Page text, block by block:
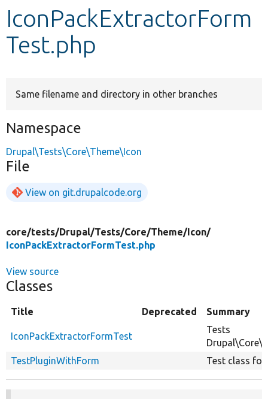
Develop for Drupal
IconPackExtractorForm
Test.php
Same filename and directory in other branches
Namespace
Drupal\Tests\Core\Theme\Icon
File
View on git.drupalcode.org
core/tests/Drupal/Tests/Core/Theme/Icon/
IconPackExtractorFormTest.php
View source
Classes
Title Deprecated Summary
IconPackExtractorFormTest
Tests
TestPluginWithForm
Test class